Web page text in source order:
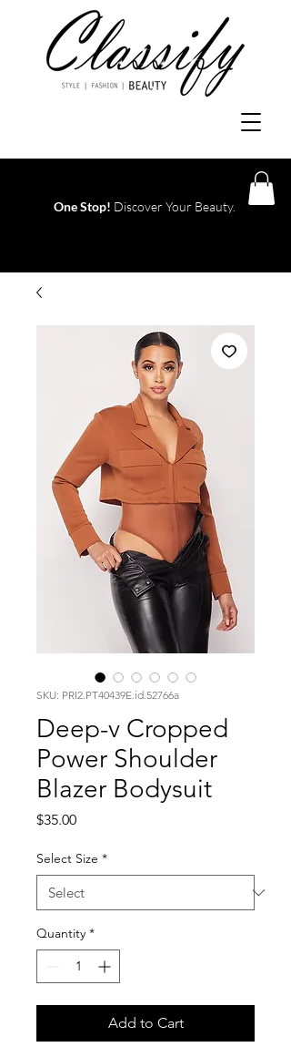
One Stop! Discover Your Beauty.
SKU: PRI2.PT40439E.id.52766a
Deep-v Cropped
Power Shoulder
Blazer Bodysuit
$35.00Price
Select Size *
Quantity *
Add to Cart